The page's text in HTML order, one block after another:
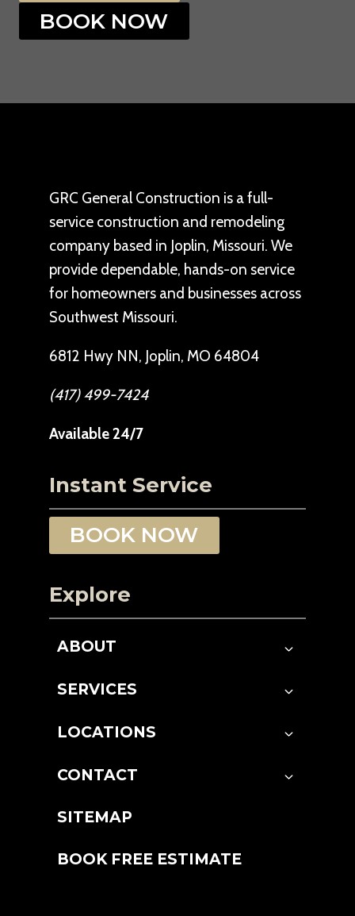
BOOK NOW
GRC General Construction is a full-
service construction and remodeling
company based in Joplin, Missouri. We
provide dependable, hands-on service
for homeowners and businesses across
Southwest Missouri.
6812 Hwy NN, Joplin, MO 64804
(417) 499-7424
Available 24/7
Instant Service
BOOK NOW
Explore
ABOUT
SERVICES
LOCATIONS
CONTACT
SITEMAP
BOOK FREE ESTIMATE